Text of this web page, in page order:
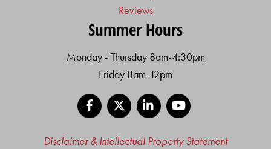
Reviews
Summer Hours
Monday - Thursday 8am-4:30pm
Friday 8am-12pm
Facebook
LinkedIn
Disclaimer & Intellectual Property Statement